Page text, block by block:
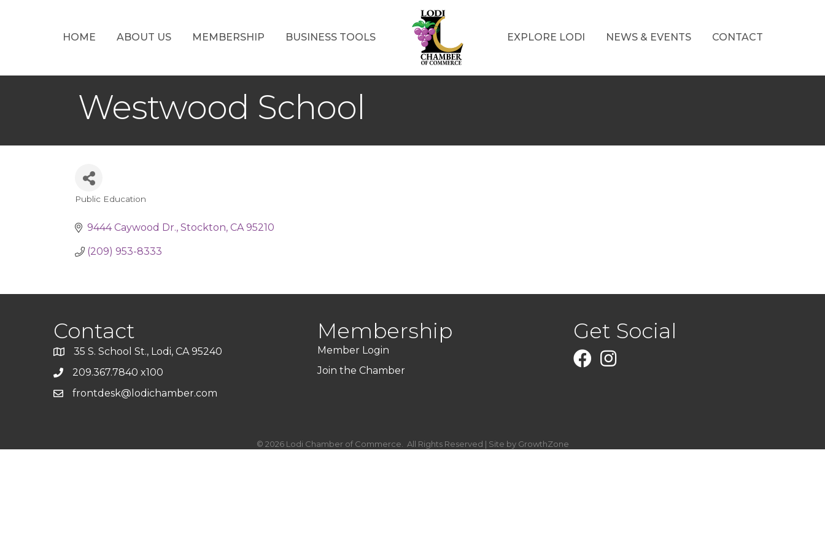
HOME ABOUT US MEMBERSHIP BUSINESS TOOLS EXPLORE LODI NEWS & EVENTS CONTACT
Westwood School
Public Education
9444 Caywood Dr. Stockton CA 95210
(209) 953-8333
Contact
35 S. School St., Lodi, CA 95240
209.367.7840 x100
frontdesk@lodichamber.com
Membership
Member Login
Join the Chamber
Get Social
FacebookInstagram
© 2026Lodi Chamber of Commerce. All Rights Reserved | Site by GrowthZone